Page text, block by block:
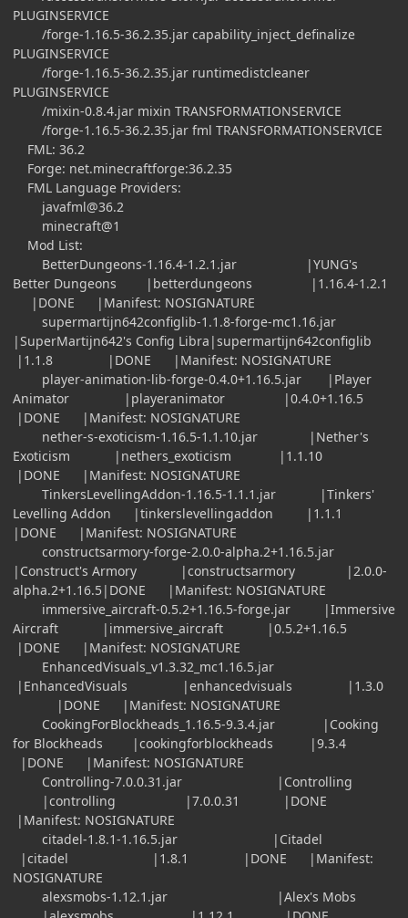
PLUGINSERVICE
/forge-1.16.5-36.2.35.jar capability_inject_definalize
PLUGINSERVICE
/forge-1.16.5-36.2.35.jar runtimedistcleaner
PLUGINSERVICE
/mixin-0.8.4.jar mixin TRANSFORMATIONSERVICE
/forge-1.16.5-36.2.35.jar fml TRANSFORMATIONSERVICE
FML: 36.2
Forge: net.minecraftforge:36.2.35
FML Language Providers:
javafml@36.2
minecraft@1
Mod List:
BetterDungeons-1.16.4-1.2.1.jar |YUNG's
Better Dungeons |betterdungeons |1.16.4-1.2.1
|DONE |Manifest: NOSIGNATURE
supermartijn642configlib-1.1.8-forge-mc1.16.jar
|SuperMartijn642's Config Libra|supermartijn642configlib
|1.1.8 |DONE |Manifest: NOSIGNATURE
player-animation-lib-forge-0.4.0+1.16.5.jar |Player
Animator |playeranimator |0.4.0+1.16.5
|DONE |Manifest: NOSIGNATURE
nether-s-exoticism-1.16.5-1.1.10.jar |Nether's
Exoticism |nethers_exoticism |1.1.10
|DONE |Manifest: NOSIGNATURE
TinkersLevellingAddon-1.16.5-1.1.1.jar |Tinkers'
Levelling Addon |tinkerslevellingaddon |1.1.1
|DONE |Manifest: NOSIGNATURE
constructsarmory-forge-2.0.0-alpha.2+1.16.5.jar
|Construct's Armory |constructsarmory |2.0.0-
alpha.2+1.16.5|DONE |Manifest: NOSIGNATURE
immersive_aircraft-0.5.2+1.16.5-forge.jar |Immersive
Aircraft |immersive_aircraft |0.5.2+1.16.5
|DONE |Manifest: NOSIGNATURE
EnhancedVisuals_v1.3.32_mc1.16.5.jar
|EnhancedVisuals |enhancedvisuals |1.3.0
|DONE |Manifest: NOSIGNATURE
CookingForBlockheads_1.16.5-9.3.4.jar |Cooking
for Blockheads |cookingforblockheads |9.3.4
|DONE |Manifest: NOSIGNATURE
Controlling-7.0.0.31.jar |Controlling
|controlling |7.0.0.31 |DONE
|Manifest: NOSIGNATURE
citadel-1.8.1-1.16.5.jar |Citadel
|citadel |1.8.1 |DONE |Manifest:
NOSIGNATURE
alexsmobs-1.12.1.jar |Alex's Mobs